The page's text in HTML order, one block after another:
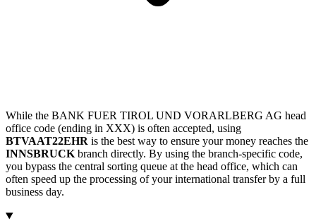
While the BANK FUER TIROL UND VORARLBERG AG head
office code (ending in XXX) is often accepted, using
BTVAAT22EHR is the best way to ensure your money reaches the
INNSBRUCK branch directly. By using the branch-specific code,
you bypass the central sorting queue at the head office, which can
often speed up the processing of your international transfer by a full
business day.